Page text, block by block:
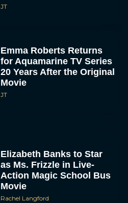
JT
Emma Roberts Returns
for Aquamarine TV Series
20 Years After the Original
Movie
JT
Elizabeth Banks to Star
as Ms. Frizzle in Live-
Action Magic School Bus
Movie
Rachel Langford